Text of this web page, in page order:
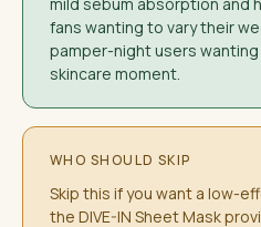
fans wanting to vary their
pamper-night users
skincare moment.
WHO SHOULD SKIP
Skip this if you want a low-
the DIVE-IN Sheet Mask